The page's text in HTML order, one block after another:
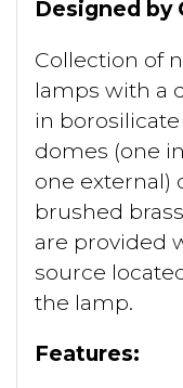
Designed by
Collection of
lamps with a
in
domes (one
one external)
brushed
are provided
source
the lamp.
Features: